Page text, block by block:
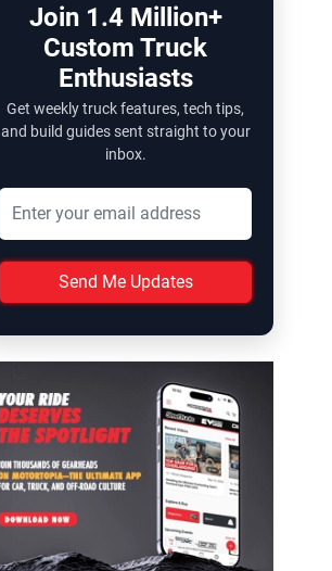
Join 1.4 Million+
Custom Truck
Enthusiasts
Get weekly truck features, tech tips,
and build guides sent straight to your
inbox.
Send Me Updates